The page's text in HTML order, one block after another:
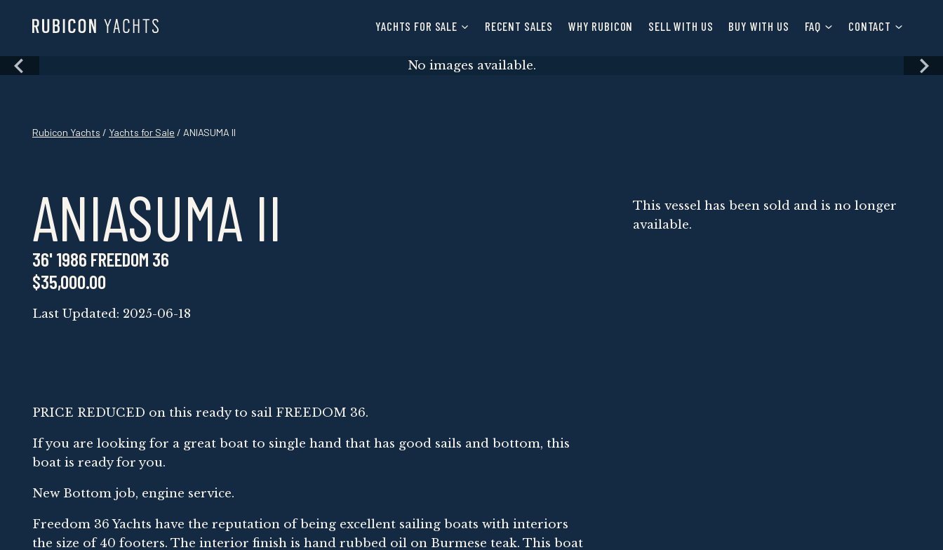
YACHTS FOR SALE RECENT SALES WHY RUBICON SELL WITH US BUY WITH US FAQ CONTACT
Skip
No images available.
Rubicon Yachts / Yachts for Sale / ANIASUMA II
ANIASUMA II
36' 1986 FREEDOM 36
$35,000.00
Last Updated: 2025-06-18
PRICE REDUCED on this ready to sail FREEDOM 36.
If you are looking for a great boat to single hand that has good sails and bottom, this
boat is ready for you.
New Bottom job, engine service.
Freedom 36 Yachts have the reputation of being excellent sailing boats with interiors
the size of 40 footers. The interior finish is hand rubbed oil on Burmese teak. This boat
This vessel has been sold and is no longer
available.